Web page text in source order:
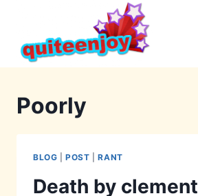
content
Poorly
BLOG |POST |RANT
Death by clement